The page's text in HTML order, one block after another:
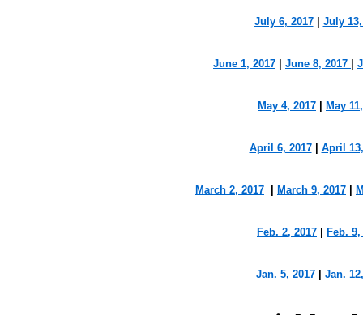
July 6, 2017| July 13,
June 1, 2017 June 8, 2017
May 4, 2017 May
April 6, 2017| April
March 2, 2017 March 9, 2017
Feb. 2, 2017 Feb. 9,
Jan. 5, 2017| Jan.